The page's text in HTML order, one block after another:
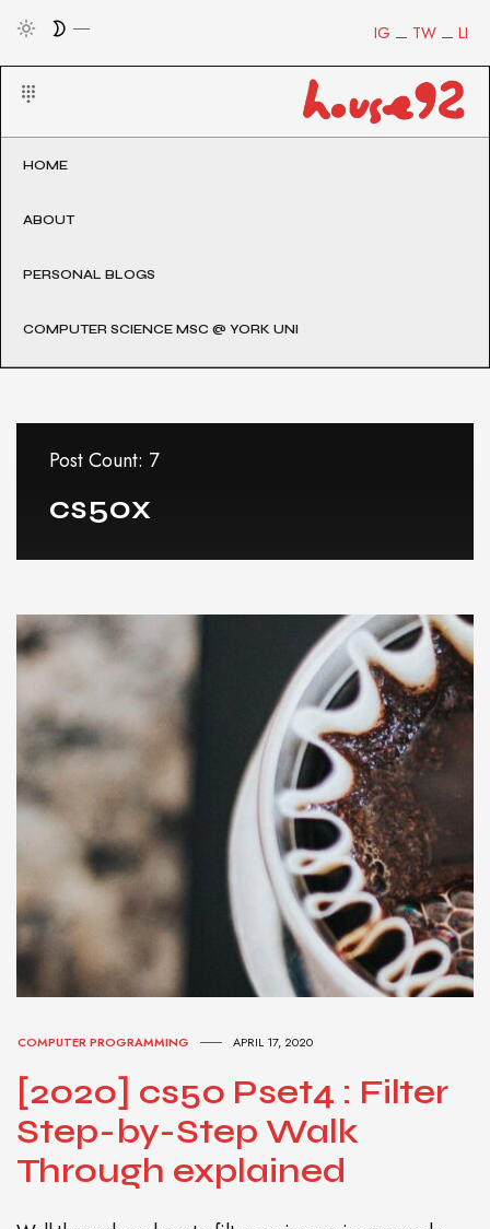
LI
TW
IG
HOME
ABOUT
PERSONAL BLOGS
COMPUTER SCIENCE MSC @ YORK UNI
Post Count: 7
cs50x
COMPUTER PROGRAMMING APRIL 17, 2020
[2020] cs50 Pset4 : Filter
Step-by-Step Walk
Through explained